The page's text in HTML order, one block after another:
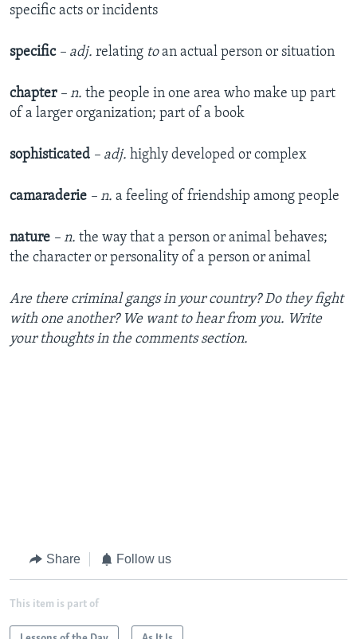
specific acts or incidents
specific – adj. relating toan actual person or situation
chapter – n. the people in one area who make up part
of a larger organization; part of a book
sophisticated – adj. highly developed or complex
camaraderie – n. a feeling of friendship among people
nature – n. the way that a person or animal behaves;
the character or personality of a person or animal
Are there criminal gangs in your country? Do they fight
with one another? We want to hear from you. Write
your thoughts in the comments section.
Share Follow us
This item is part of